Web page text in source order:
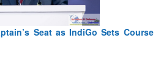
IAF Chief Wants India’s
of Relevance”